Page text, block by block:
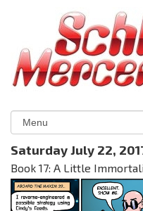
Saturday July 22,
Book 17: A Little